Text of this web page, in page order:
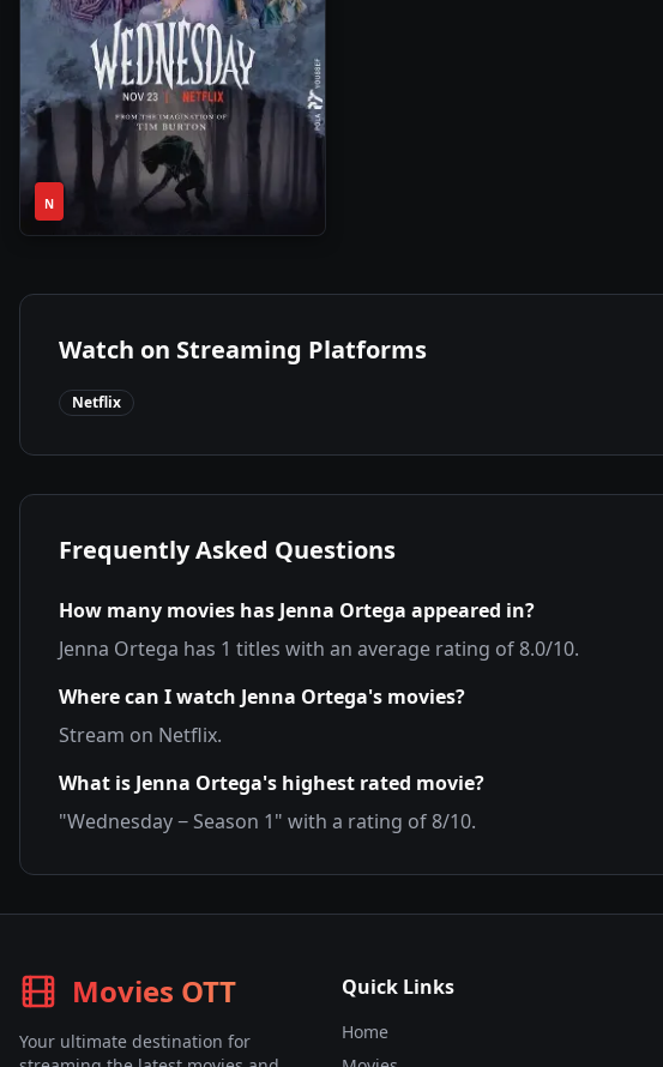
N
2022
Watch on Streaming Platforms
Netflix
Frequently Asked Questions
How many movies has Jenna Ortega appeared in?
Jenna Ortega has 1 titles with an average rating of8.0/10.
Where can I watch Jenna Ortega's movies?
Stream on Netflix.
What is Jenna Ortega's highest rated movie?
"Wednesday − Season 1" with a rating of8/10.
Movies OTT
Your ultimate destination for
Quick Links
Home